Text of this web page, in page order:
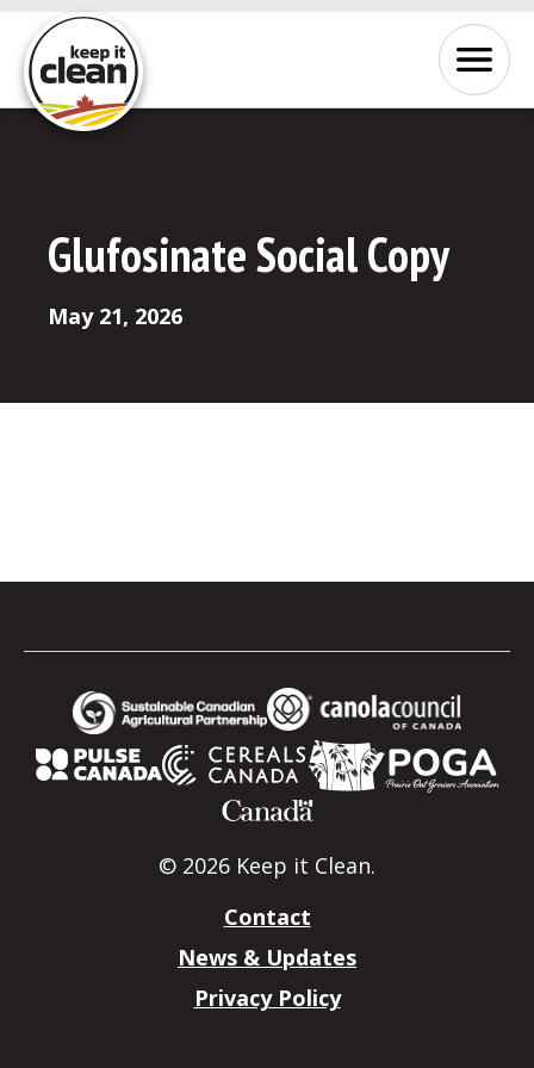
Skip to Content
Menu
Glufosinate Social Copy
May 21, 2026
© 2026 Keep it Clean.
Contact
News & Updates
Privacy Policy